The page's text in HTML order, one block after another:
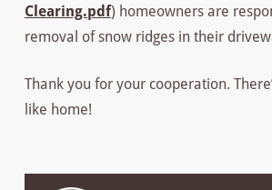
Clearing.pdf) homeowners are
removal of snow ridges in their
Thank you for your cooperation.
like home!